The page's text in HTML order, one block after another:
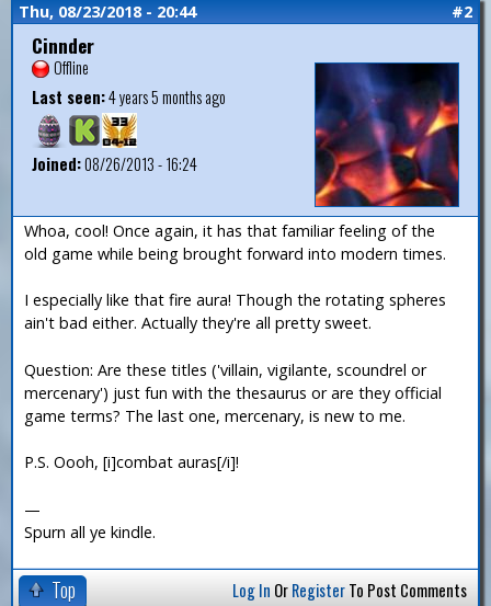
Thu, 08/23/2018 - 20:44 #2
Cinnder
Offline
Last seen:4 years 5 months ago
Joined:08/26/2013 - 16:24
Whoa, cool! Once again, it has that familiar feeling of the
old game while being brought forward into modern times.
I especially like that fire aura! Though the rotating spheres
ain't bad either. Actually they're all pretty sweet.
Question: Are these titles ('villain, vigilante, scoundrel or
mercenary') just fun with the thesaurus or are they official
game terms? The last one, mercenary, is new to me.
P.S. Oooh, [i]combat auras[/i]!
—
Spurn all ye kindle.
Top Log In OrRegisterTo Post Comments